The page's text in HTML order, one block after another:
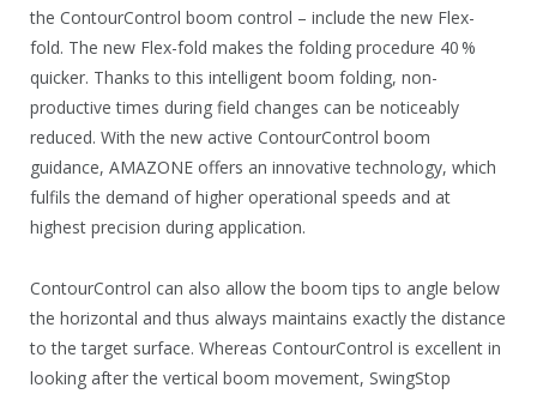
the ContourControl boom control – include the new Flex-
fold. The new Flex-fold makes the folding procedure 40 %
quicker. Thanks to this intelligent boom folding, non-
productive times during field changes can be noticeably
reduced. With the new active ContourControl boom
guidance, AMAZONE offers an innovative technology, which
fulfils the demand of higher operational speeds and at
highest precision during application.
ContourControl can also allow the boom tips to angle below
the horizontal and thus always maintains exactly the distance
to the target surface. Whereas ContourControl is excellent in
looking after the vertical boom movement, SwingStop